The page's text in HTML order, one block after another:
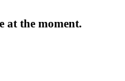
at the moment.